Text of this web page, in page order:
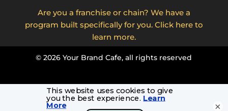
Are you a franchise or chain? We have a
program built specifically for you. Click here to
learn more.
©2026 Your Brand Cafe, all rights reserved
×